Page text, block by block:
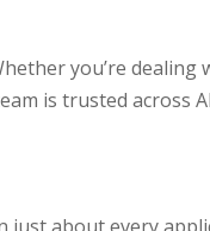
you’re dealing
is trusted across